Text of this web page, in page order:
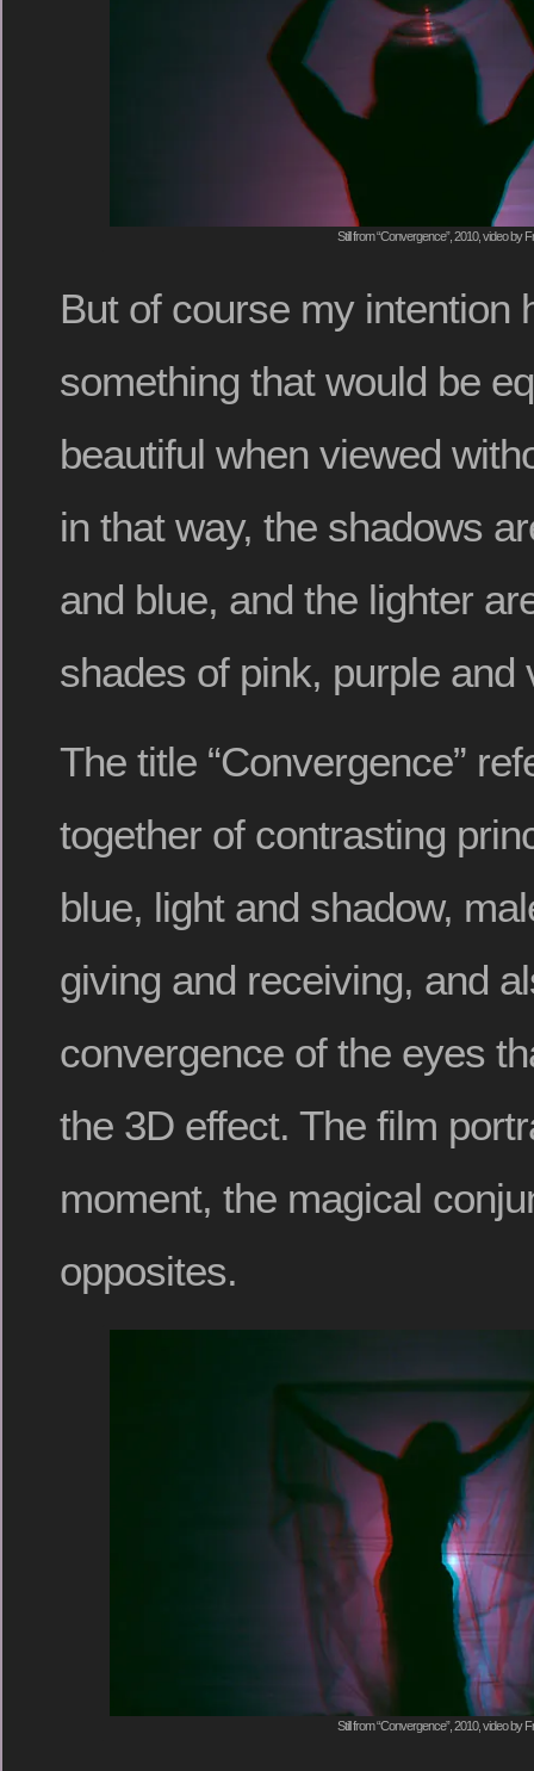
Still from “Convergence”, 2010, video by
But of course my intention
something that would be
beautiful when viewed
in that way, the shadows
and blue, and the lighter
shades of pink, purple and
The title “Convergence”
together of contrasting
blue, light and shadow,
giving and receiving, and
convergence of the eyes
the 3D effect. The film
moment, the magical
opposites.
Still from “Convergence”, 2010, video by